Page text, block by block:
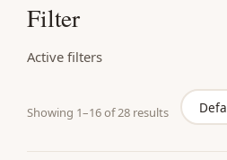
Filter
Active filters
Showing 1–16 of 28 results